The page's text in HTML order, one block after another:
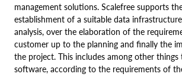
management solutions. Scalefree supports
establishment of a suitable data
analysis, over the elaboration of the
customer up to the planning and finally the
the project. This includes among other
software, according to the requirements of